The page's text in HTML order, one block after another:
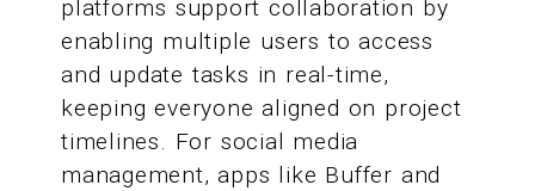
platforms support collaboration by
enabling multiple users to access
and update tasks in real-time,
keeping everyone aligned on project
timelines. For social media
management, apps like Buffer and